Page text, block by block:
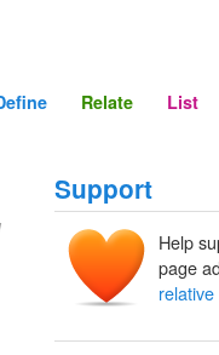
Relate List
Support
Help
page